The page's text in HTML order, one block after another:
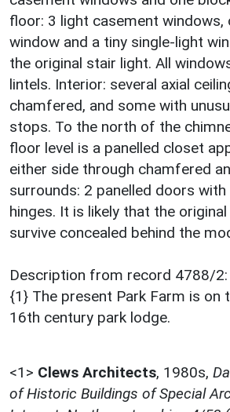
floor: 3 light casement windows,
window and a tiny single-light
the original stair light. All
lintels. Interior: several axial
chamfered, and some with
stops. To the north of the
floor level is a panelled closet
either side through chamfered
surrounds: 2 panelled doors
hinges. It is likely that the
survive concealed behind the
Description from record 4788/2:
{1} The present Park Farm is on
16th century park lodge.
<1> Clews Architects, 1980s,
of Historic Buildings of Special